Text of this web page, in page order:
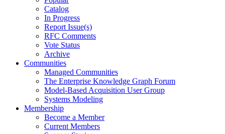
Catalog
In Progress
Report Issue(s)
RFC Comments
Vote Status
Archive
Communities
Managed Communities
The Enterprise Knowledge Graph Forum
Model-Based Acquisition User Group
Systems Modeling
Membership
Become a Member
Current Members